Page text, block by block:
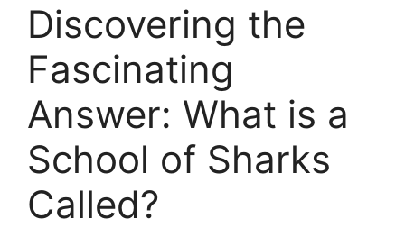
Discovering the
Fascinating
Answer: What is a
School of Sharks
Called?